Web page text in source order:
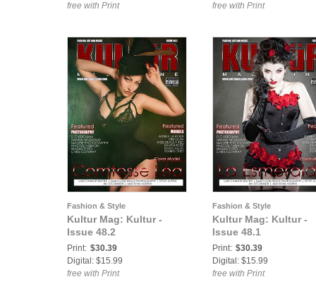
free with Print
free with Print
Fashion & Style
Kultur Mag: Kultur -
Issue 48.2
Print: $30.39
Digital: $15.99
free with Print
Fashion & Style
Kultur Mag: Kultur -
Issue 48.1
Print: $30.39
Digital: $15.99
free with Print